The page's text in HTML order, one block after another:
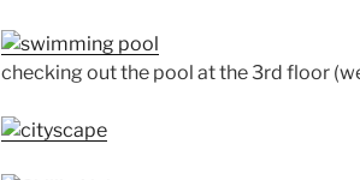
checking out the pool at the 3rd floor